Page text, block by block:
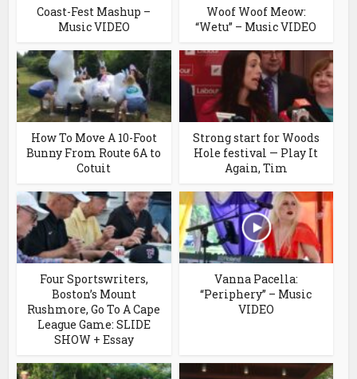
Coast-Fest Mashup –
Music VIDEO
Woof Woof Meow:
“Wetu” – Music VIDEO
How To Move A 10-Foot
Bunny From Route 6A to
Cotuit
Strong start for Woods
Hole festival — Play It
Again, Tim
Four Sportswriters,
Boston’s Mount
Rushmore, Go To A Cape
League Game: SLIDE
SHOW + Essay
Vanna Pacella:
“Periphery” – Music
VIDEO